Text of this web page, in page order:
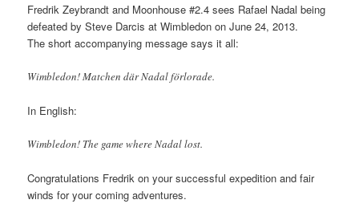
Fredrik Zeybrandt and Moonhouse #2.4 sees Rafael Nadal being
defeated by Steve Darcis at Wimbledon on June 24, 2013.
The short accompanying message says it all:
Wimbledon! Matchen där Nadal förlorade.
In English:
Wimbledon! The game where Nadal lost.
Congratulations Fredrik on your successful expedition and fair
winds for your coming adventures.